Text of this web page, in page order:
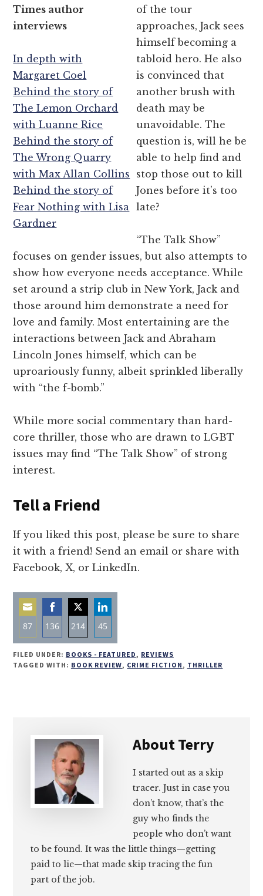
Times author
interviews
In depth with
Margaret Coel
Behind the story of
The Lemon Orchard
with Luanne Rice
Behind the story of
The Wrong Quarry
with Max Allan Collins
Behind the story of
Fear Nothing with Lisa
Gardner
of the tour
approaches, Jack sees
himself becoming a
tabloid hero. He also
is convinced that
another brush with
death may be
unavoidable. The
question is, will he be
able to help find and
stop those out to kill
Jones before it’s too
late?
“The Talk Show”
focuses on gender issues, but also attempts to
show how everyone needs acceptance. While
set around a strip club in New York, Jack and
those around him demonstrate a need for
love and family. Most entertaining are the
interactions between Jack and Abraham
Lincoln Jones himself, which can be
uproariously funny, albeit sprinkled liberally
with “the f-bomb.”
While more social commentary than hard-
core thriller, those who are drawn to LGBT
issues may find “The Talk Show” of strong
interest.
Tell a Friend
If you liked this post, please be sure to share
it with a friend! Send an email or share with
Facebook, X, or LinkedIn.
87
Share
on
136
Share
on
214
Share
on
45
Share
on
FILED UNDER: BOOKS - FEATURED, REVIEWS
TAGGED WITH: BOOK REVIEW, CRIME FICTION, THRILLER
AboutTerry
I started out as a skip
tracer. Just in case you
don’t know, that’s the
guy who finds the
people who don’t want
to be found. It was the little things—getting
paid to lie—that made skip tracing the fun
part of the job.